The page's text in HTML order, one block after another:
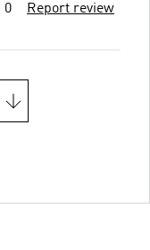
0 Report review